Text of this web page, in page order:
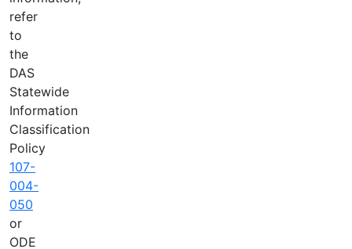
refer
to
the
DAS
Statewide
Information
Classification
Policy
107-
004-
050
or
ODE